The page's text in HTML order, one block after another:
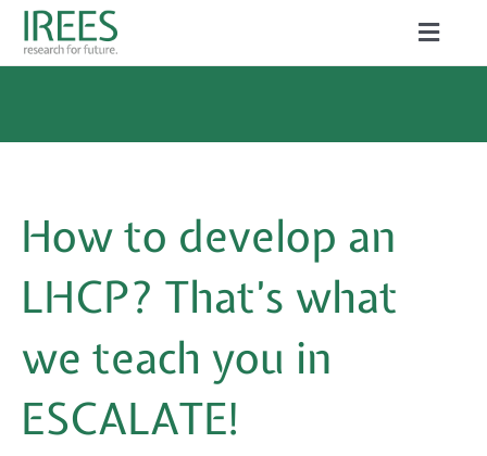
Skip
Toggle
SERVICES
PROJECTS
PUBLICATIONS
CAREER
How to develop an
LHCP? That’s what
we teach you in
ESCALATE!